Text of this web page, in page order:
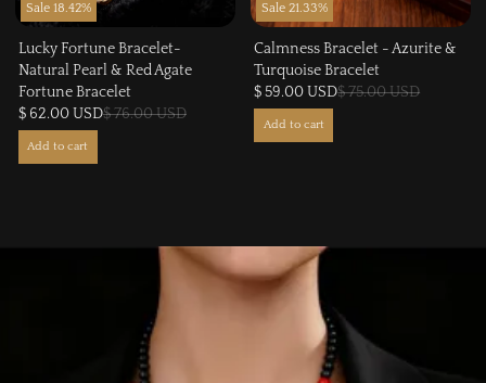
Sale 18.42%
Lucky Fortune Bracelet-
Natural Pearl & Red Agate
Fortune Bracelet
$ 62.00 USD$ 76.00 USD
Add to cart
Sale 21.33%
Calmness Bracelet - Azurite &
Turquoise Bracelet
$ 59.00 USD$ 75.00 USD
Add to cart